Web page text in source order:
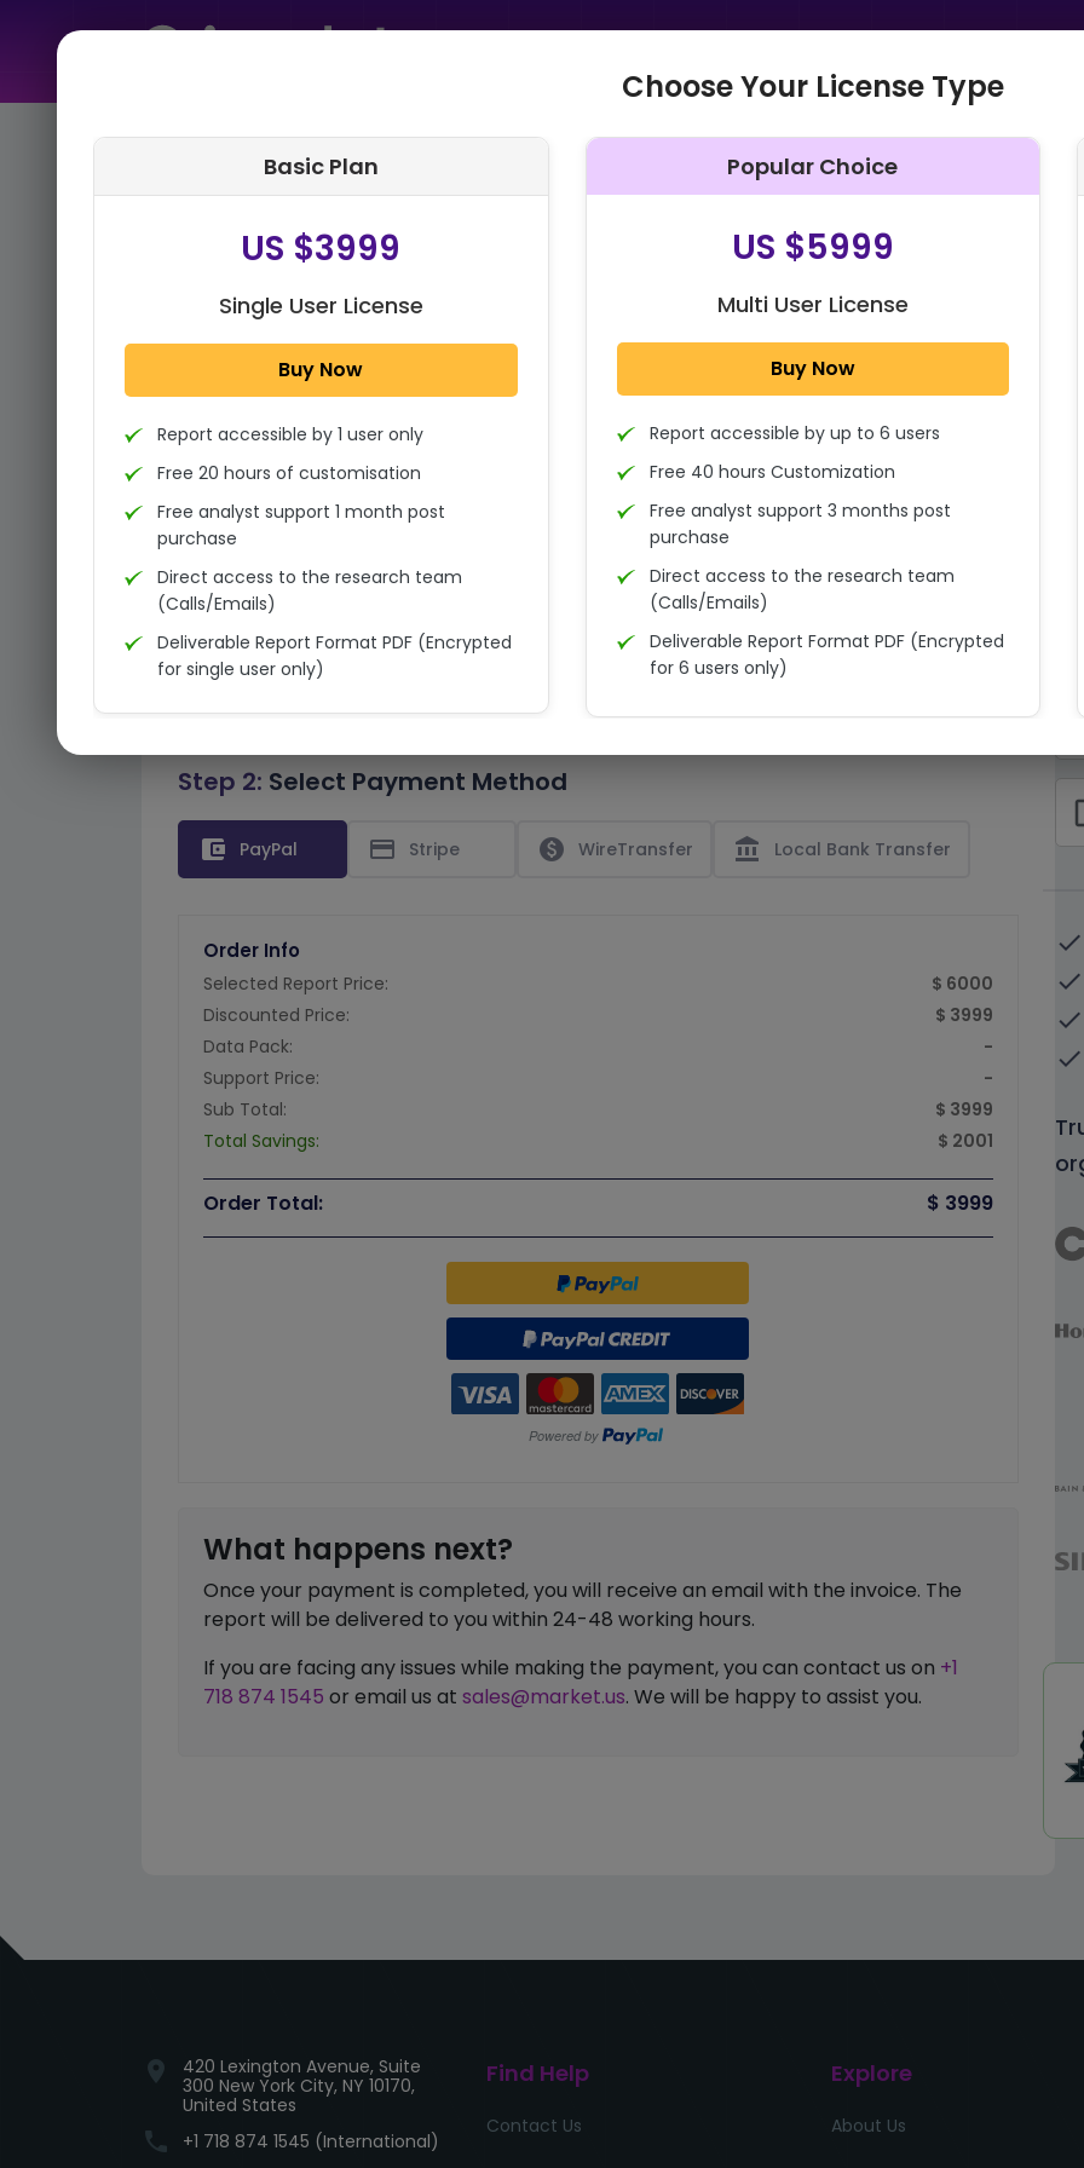
Home➤Purchase Report
Step 1: Tell us About Yourself
Step 2: Select Payment Method
account_balance_wallet PayPal credit_card Stripe paid WireTransfer account_balance Local Bank Transfer
Order Info
Selected Report Price:
$ 6000
Discounted Price:
$ 3999
Data Pack:
-
Support Price:
-
Sub Total:
$ 3999
Total Savings:
$ 2001
Order Total: $ 3999
What happens next?
Once your payment is completed, you will receive an email with the invoice. The
report will be delivered to you within 24-48 working hours.
If you are facing any issues while making the payment, you can contact us on +1
718 874 1545 or email us at sales@market.us. We will be happy to assist you.
done
done
done
done
Choose Your License Type
Basic Plan
US $3999
Single User License
Buy Now
Report accessible by 1 user only
Free 20 hours of customisation
Free analyst support 1 month post
purchase
Direct access to the research team
(Calls/Emails)
Deliverable Report Format PDF (Encrypted
for single user only)
Popular Choice
US $5999
Multi User License
Buy Now
Report accessible by up to 6 users
Free 40 hours Customization
Free analyst support 3 months post
purchase
Direct access to the research team
(Calls/Emails)
Deliverable Report Format PDF (Encrypted
for 6 users only)
location_on
420 Lexington Avenue, Suite
300 New York City, NY 10170,
United States
phone +1 718 874 1545 (International)
Find Help
Contact Us
Explore
About Us